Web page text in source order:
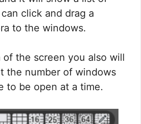
click and drag a
to the windows.
the screen you also will
the number of windows
to be open at a time.